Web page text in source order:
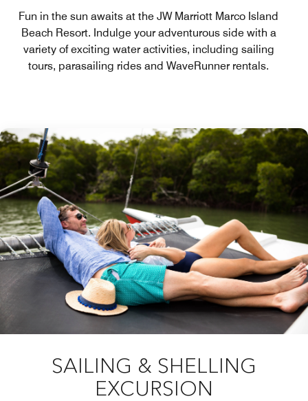
Fun in the sun awaits at the JW Marriott Marco Island
Beach Resort. Indulge your adventurous side with a
variety of exciting water activities, including sailing
tours, parasailing rides and WaveRunner rentals.
SAILING & SHELLING
EXCURSION